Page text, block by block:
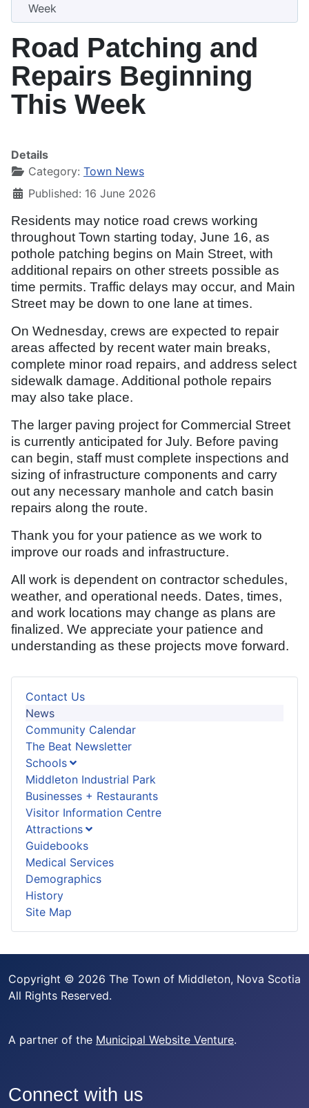
Contact Us
News
Community Calendar
The Beat Newsletter
Schools
Middleton Industrial Park
Businesses + Restaurants
Visitor Information Centre
Attractions
Guidebooks
Medical Services
Demographics
History
Site Map
Week
Road Patching and
Repairs Beginning
This Week
Details
Category: Town News
Published: 16 June 2026
Residents may notice road crews working
throughout Town starting today, June 16, as
pothole patching begins on Main Street, with
additional repairs on other streets possible as
time permits. Traffic delays may occur, and Main
Street may be down to one lane at times.
On Wednesday, crews are expected to repair
areas affected by recent water main breaks,
complete minor road repairs, and address select
sidewalk damage. Additional pothole repairs
may also take place.
The larger paving project for Commercial Street
is currently anticipated for July. Before paving
can begin, staff must complete inspections and
sizing of infrastructure components and carry
out any necessary manhole and catch basin
repairs along the route.
Thank you for your patience as we work to
improve our roads and infrastructure.
All work is dependent on contractor schedules,
weather, and operational needs. Dates, times,
and work locations may change as plans are
finalized. We appreciate your patience and
understanding as these projects move forward.
Copyright © 2026 The Town of Middleton, Nova Scotia
All Rights Reserved.
A partner of the Municipal Website Venture.
Connect with us